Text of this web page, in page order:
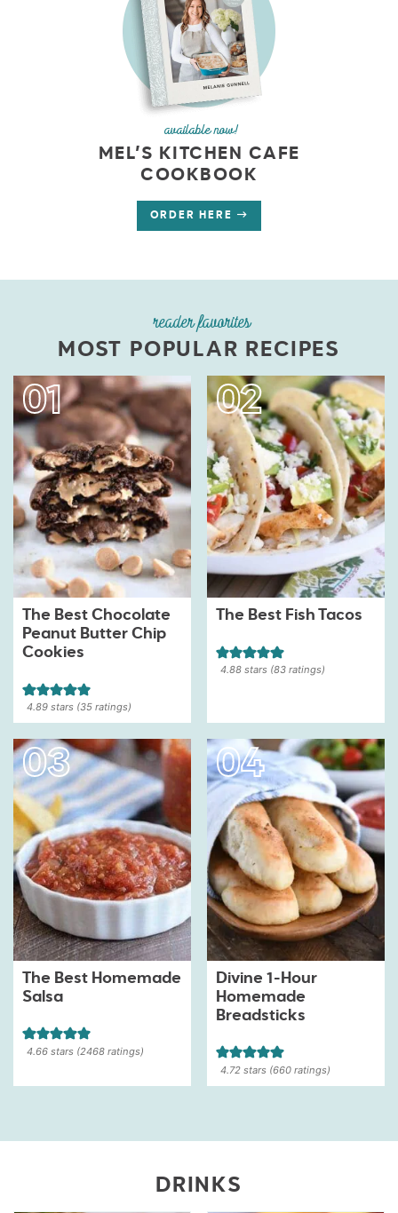
available now!
MEL’S KITCHEN CAFE
COOKBOOK
ORDER HERE
reader favorites
MOST POPULAR RECIPES
The Best Chocolate
Peanut Butter Chip
Cookies
4.89 stars (35 ratings)
The Best Fish Tacos
4.88stars (83ratings)
The Best Homemade
Salsa
4.66 stars (2468 ratings)
Divine 1-Hour
Homemade
Breadsticks
4.72stars (660ratings)
DRINKS